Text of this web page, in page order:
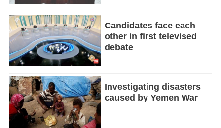
Candidates face each
other in first televised
debate
Investigating disasters
caused by Yemen War